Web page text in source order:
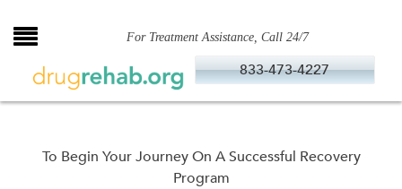
to
For Treatment Assistance, Call 24/7
833-473-4227
To Begin Your Journey On A Successful Recovery
Program